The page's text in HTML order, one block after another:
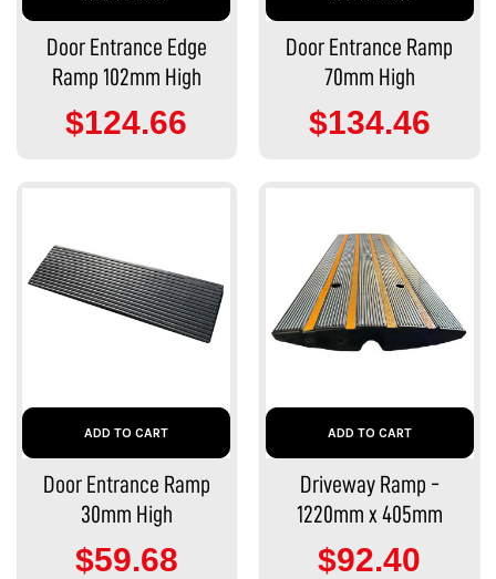
Door Entrance Edge
Ramp 102mm High
$124.66
Door Entrance Ramp
70mm High
$134.46
ADD TO CART
Door Entrance Ramp
30mm High
$59.68
ADD TO CART
Driveway Ramp -
1220mm x 405mm
$92.40